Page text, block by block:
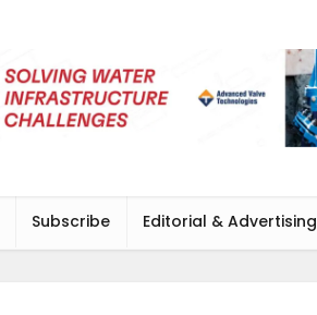
Subscribe Editorial & Advertising